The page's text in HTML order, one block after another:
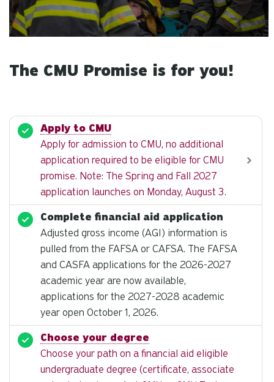
The CMU Promise is for you!
Apply to CMU
Apply for admission to CMU, no additional
application required to be eligible for CMU
promise. Note: The Spring and Fall 2027
application launches on Monday, August 3.
Complete financial aid application
Adjusted gross income (AGI) information is
pulled from the FAFSA or CAFSA. The FAFSA
and CASFA applications for the 2026-2027
academic year are now available,
applications for the 2027-2028 academic
year open October 1, 2026.
Choose your degree
Choose your path on a financial aid eligible
undergraduate degree (certificate, associate